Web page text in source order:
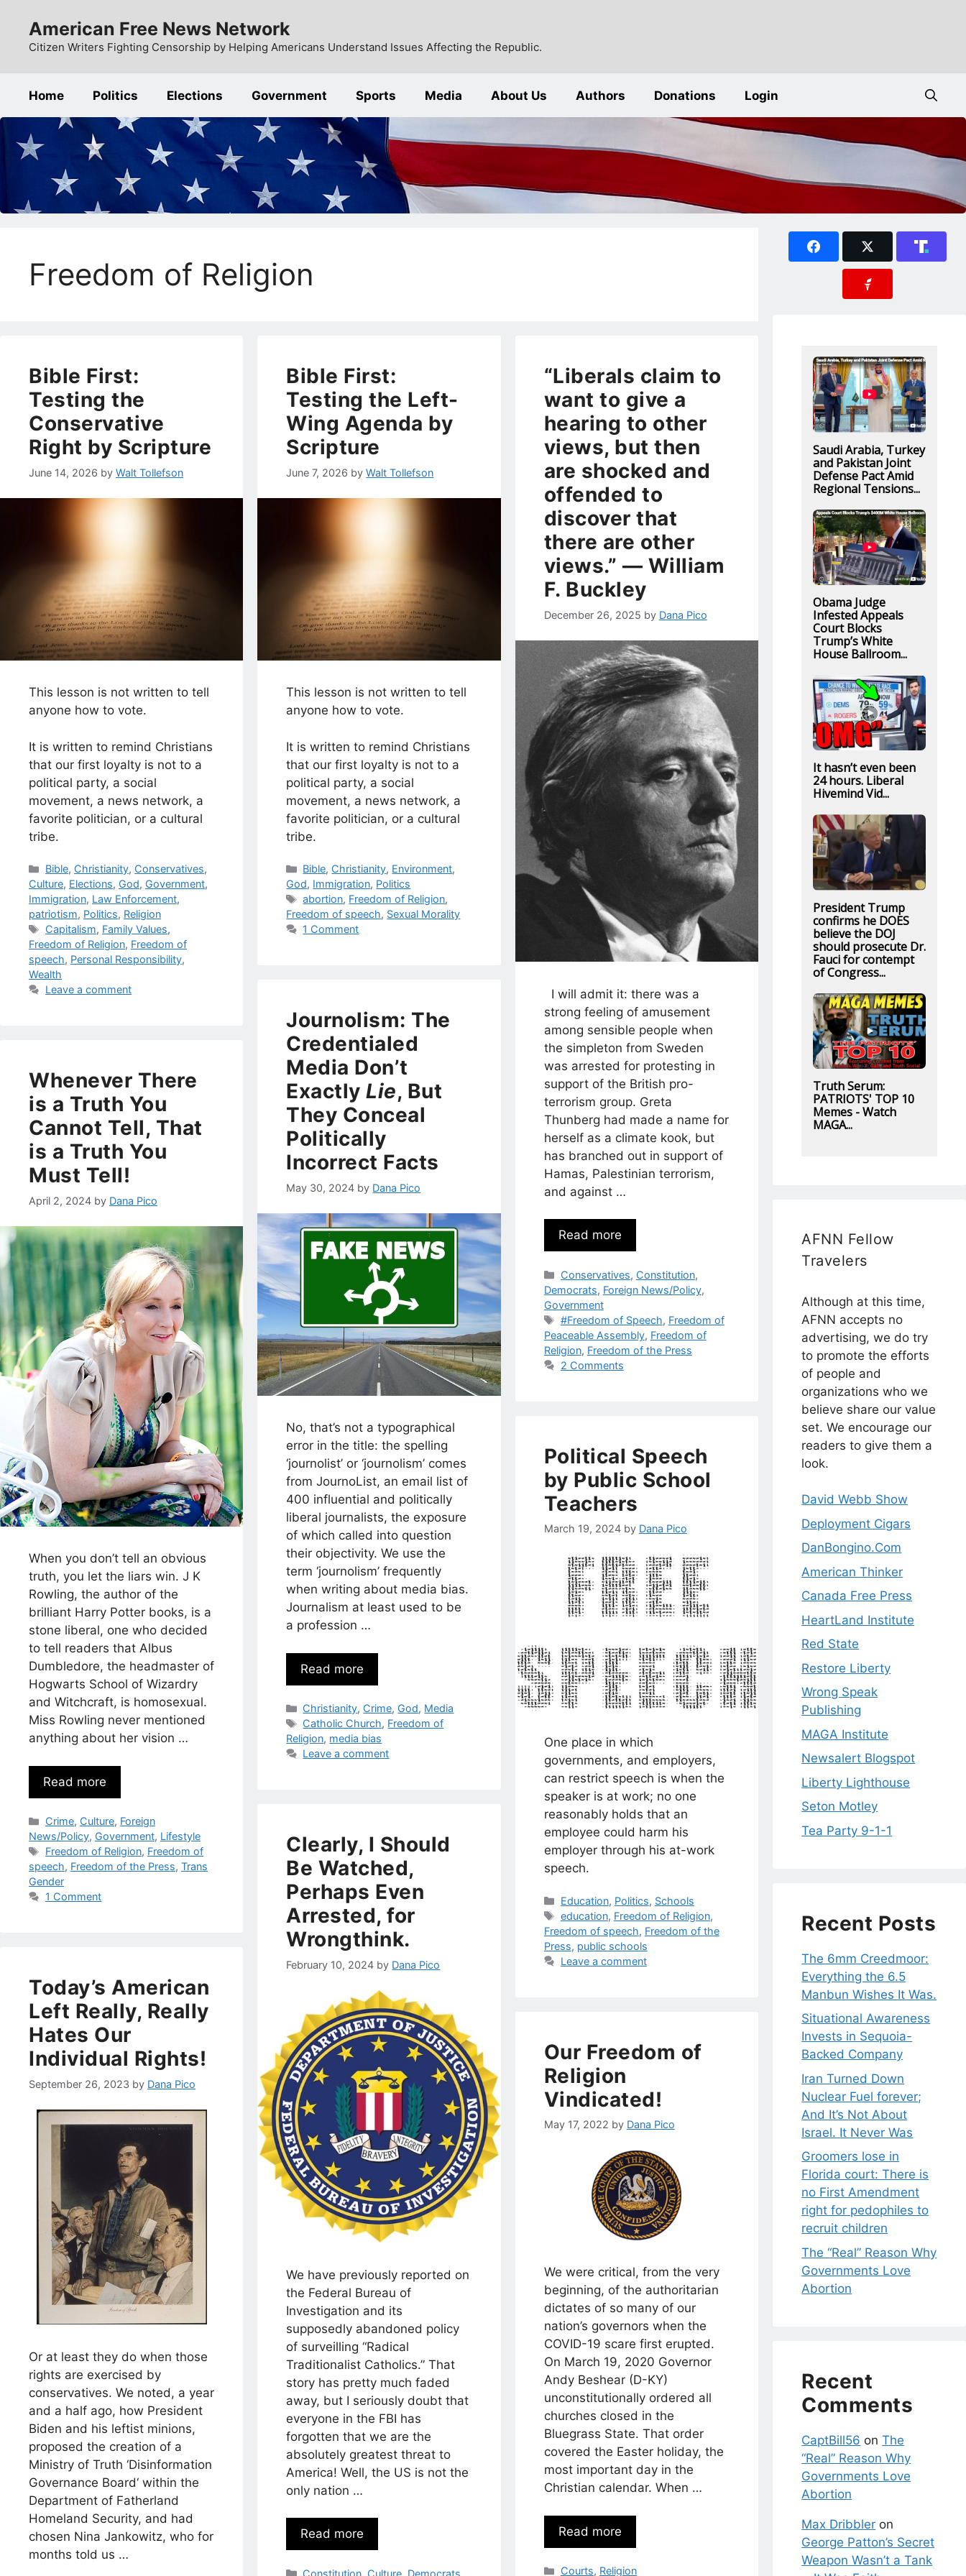
content
American Free News Network
Citizen Writers Fighting Censorship by Helping Americans Understand Issues Affecting the Republic.
Home Politics Elections Government Sports Media About Us Authors Donations Login
Freedom of Religion
Bible First:
Testing the
Conservative
Right by Scripture
June 14, 2026 by Walt Tollefson
This lesson is not written to tell
anyone how to vote.
It is written to remind Christians
that our first loyalty is not to a
political party, a social
movement, a news network, a
favorite politician, or a cultural
tribe.
Categories
Bible, Christianity, Conservatives,
Culture, Elections, God, Government,
Immigration, Law Enforcement,
patriotism, Politics, Religion
Tags
Capitalism, Family Values,
Freedom of Religion, Freedom of
speech, Personal Responsibility,
Wealth
Leave a comment
Bible First:
Testing the Left-
Wing Agenda by
Scripture
June 7, 2026 byWalt Tollefson
This lesson is not written to tell
anyone how to vote.
It is written to remind Christians
that our first loyalty is not to a
political party, a social
movement, a news network, a
favorite politician, or a cultural
tribe.
Categories
Bible, Christianity, Environment,
God, Immigration, Politics
Tags
abortion, Freedom of Religion,
Freedom of speech, Sexual Morality
1 Comment
“Liberals claim to
want to give a
hearing to other
views, but then
are shocked and
offended to
discover that
there are other
views.” ― William
F. Buckley
December 26, 2025 by Dana Pico
I will admit it: there was a
strong feeling of amusement
among sensible people when
the simpleton from Sweden
was arrested for protesting in
support of the British pro-
terrorism group. Greta
Thunberg had made a name for
herself as a climate kook, but
has branched out in support of
Hamas, Palestinian terrorism,
and against …
Read more
Categories
Conservatives, Constitution,
Democrats, Foreign News/Policy,
Government
Tags
#Freedom of Speech, Freedom of
Peaceable Assembly, Freedom of
Religion, Freedom of the Press
2 Comments
Journolism: The
Credentialed
Media Don’t
ExactlyLie, But
They Conceal
Politically
Incorrect Facts
May 30, 2024 by Dana Pico
No, that’s not a typographical
error in the title: the spelling
‘journolist’ or ‘journolism’ comes
from JournoList, an email list of
400 influential and politically
liberal journalists, the exposure
of which called into question
their objectivity. We use the
term ‘journolism’ frequently
when writing about media bias.
Journalism at least used to be
a profession …
Read more
Categories
Christianity, Crime, God, Media
Tags
Catholic Church, Freedom of
Religion, media bias
Leave a comment
Whenever There
is a Truth You
Cannot Tell, That
is a Truth You
Must Tell!
April 2, 2024 by Dana Pico
When you don’t tell an obvious
truth, you let the liars win. J K
Rowling, the author of the
brilliant Harry Potter books, is a
stone liberal, one who decided
to tell readers that Albus
Dumbledore, the headmaster of
Hogwarts School of Wizardry
and Witchcraft, is homosexual.
Miss Rowling never mentioned
anything about her vision …
Read more
Categories
Crime, Culture, Foreign
News/Policy, Government, Lifestyle
Tags
Freedom of Religion, Freedom of
speech, Freedom of the Press, Trans
Gender
1 Comment
Political Speech
by Public School
Teachers
March 19, 2024 by Dana Pico
One place in which
governments, and employers,
can restrict speech is when the
speaker is at work; no one
reasonably holds that an
employee could harm his
employer through his at-work
speech.
Categories
Education, Politics, Schools
Tags
education, Freedom of Religion,
Freedom of speech, Freedom of the
Press, public schools
Leave a comment
Clearly, I Should
Be Watched,
Perhaps Even
Arrested, for
Wrongthink.
February 10, 2024 by Dana Pico
We have previously reported on
the Federal Bureau of
Investigation and its
supposedly abandoned policy
of surveilling “Radical
Traditionalist Catholics.” That
story has pretty much faded
away, but I seriously doubt that
everyone in the FBI has
forgotten that we are the
absolutely greatest threat to
America! Well, the US is not the
only nation …
Read more
Categories
Constitution Culture Democrats
Today’s American
Left Really, Really
Hates Our
Individual Rights!
September 26, 2023 by Dana Pico
Or at least they do when those
rights are exercised by
conservatives. We noted, a year
and a half ago, how President
Biden and his leftist minions,
proposed the creation of a
Ministry of Truth ‘Disinformation
Governance Board‘ within the
Department of Fatherland
Homeland Security, and had
chosen Nina Jankowitz, who for
months told us …
Our Freedom of
Religion
Vindicated!
May 17, 2022 by Dana Pico
We were critical, from the very
beginning, of the authoritarian
dictates of so many of our
nation’s governors when the
COVID-19 scare first erupted.
On March 19, 2020 Governor
Andy Beshear (D-KY)
unconstitutionally ordered all
churches closed in the
Bluegrass State. That order
covered the Easter holiday, the
most important day in the
Christian calendar. When …
Read more
Categories
Courts, Religion
Saudi Arabia, Turkey
and Pakistan Joint
Defense Pact Amid
Regional Tensions...
Obama Judge
Infested Appeals
Court Blocks
Trump’s White
House Ballroom...
It hasn’t even been
24 hours. Liberal
Hivemind Vid...
President Trump
confirms he DOES
believe the DOJ
should prosecute Dr.
Fauci for contempt
of Congress...
Truth Serum:
PATRIOTS' TOP 10
Memes - Watch
MAGA...
AFNN Fellow
Travelers
Although at this time,
AFNN accepts no
advertising, we do try
to promote the efforts
of people and
organizations who we
believe share our value
set. We encourage our
readers to give them a
look.
David Webb Show
Deployment Cigars
DanBongino.Com
American Thinker
Canada Free Press
HeartLand Institute
Red State
Restore Liberty
Wrong Speak
Publishing
MAGA Institute
Newsalert Blogspot
Liberty Lighthouse
Seton Motley
Tea Party 9-1-1
Recent Posts
The 6mm Creedmoor:
Everything the 6.5
Manbun Wishes It Was.
Situational Awareness
Invests in Sequoia-
Backed Company
Iran Turned Down
Nuclear Fuel forever;
And It’s Not About
Israel. It Never Was
Groomers lose in
Florida court: There is
no First Amendment
right for pedophiles to
recruit children
The “Real” Reason Why
Governments Love
Abortion
Recent
Comments
CaptBill56 onThe
“Real” Reason Why
Governments Love
Abortion
Max Dribbler on
George Patton’s Secret
Weapon Wasn’t a Tank